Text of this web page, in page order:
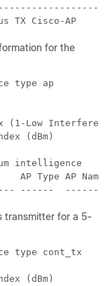
for the
type ap
Low
(dBm)
intelligence
AP Type AP
transmitter for a 5-
type cont_tx
(dBm)